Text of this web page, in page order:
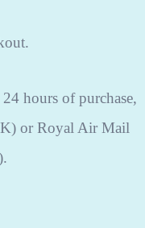
hours of purchase,
or Royal Air Mail